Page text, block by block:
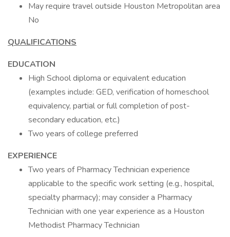
May require travel outside Houston Metropolitan area
No
QUALIFICATIONS
EDUCATION
High School diploma or equivalent education
(examples include: GED, verification of homeschool
equivalency, partial or full completion of post-
secondary education, etc.)
Two years of college preferred
EXPERIENCE
Two years of Pharmacy Technician experience
applicable to the specific work setting (e.g., hospital,
specialty pharmacy); may consider a Pharmacy
Technician with one year experience as a Houston
Methodist Pharmacy Technician